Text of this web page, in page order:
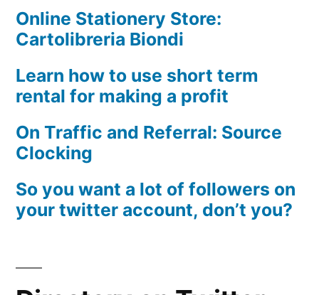
Online Stationery Store:
Cartolibreria Biondi
Learn how to use short term
rental for making a profit
On Traffic and Referral: Source
Clocking
So you want a lot of followers on
your twitter account, don’t you?